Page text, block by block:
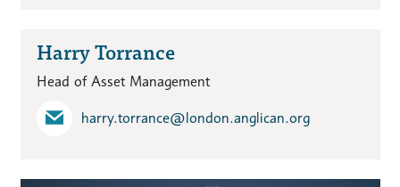
Harry Torrance
Head of Asset Management
harry.torrance​@london.anglican.org